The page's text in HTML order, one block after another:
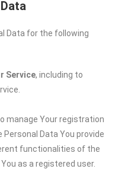
Data for the following
Service, including to
manage Your registration
Data You provide
functionalities of the
as a registered user.